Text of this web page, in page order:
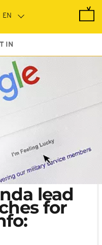
IN
lead
for